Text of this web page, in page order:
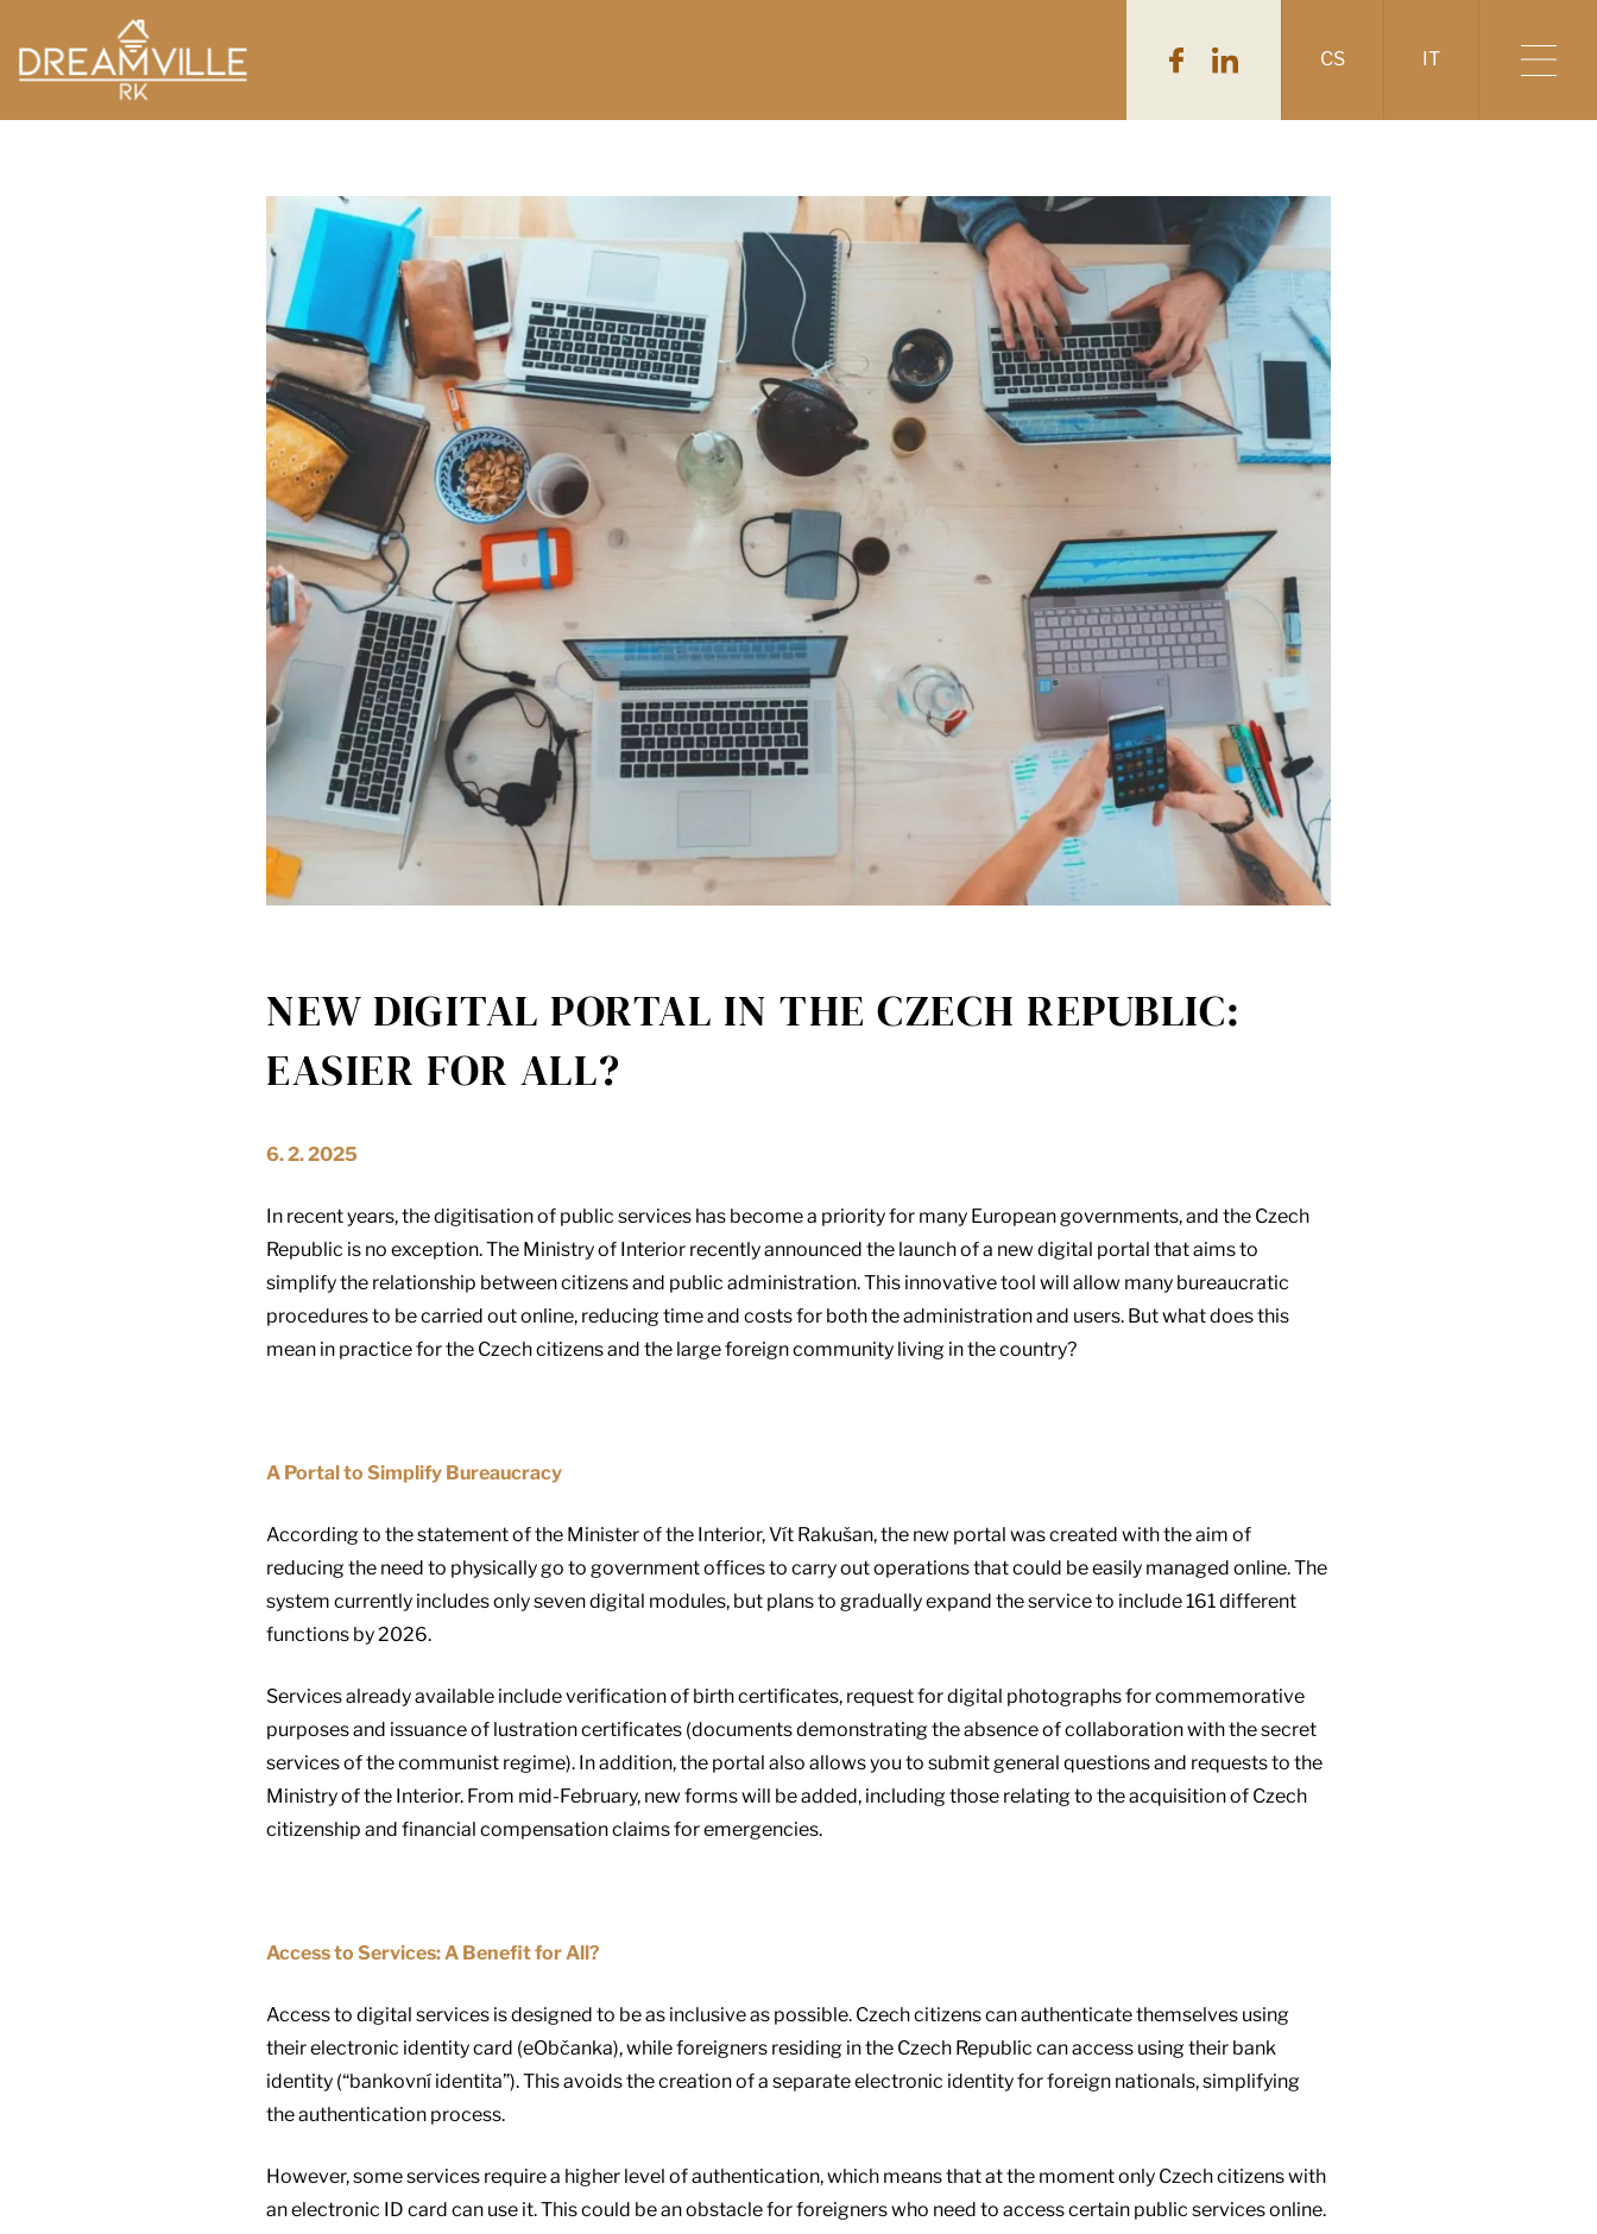
CS IT
NEW DIGITAL PORTAL IN THE CZECH REPUBLIC:
EASIER FOR ALL?
6. 2. 2025
In recent years, the digitisation of public services has become a priority for many European governments, and the Czech
Republic is no exception. The Ministry of Interior recently announced the launch of a new digital portal that aims to
simplify the relationship between citizens and public administration. This innovative tool will allow many bureaucratic
procedures to be carried out online, reducing time and costs for both the administration and users. But what does this
mean in practice for the Czech citizens and the large foreign community living in the country?
A Portal to Simplify Bureaucracy
According to the statement of the Minister of the Interior, Vít Rakušan, the new portal was created with the aim of
reducing the need to physically go to government offices to carry out operations that could be easily managed online. The
system currently includes only seven digital modules, but plans to gradually expand the service to include 161 different
functions by 2026.
Services already available include verification of birth certificates, request for digital photographs for commemorative
purposes and issuance of lustration certificates (documents demonstrating the absence of collaboration with the secret
services of the communist regime). In addition, the portal also allows you to submit general questions and requests to the
Ministry of the Interior. From mid-February, new forms will be added, including those relating to the acquisition of Czech
citizenship and financial compensation claims for emergencies.
Access to Services: A Benefit for All?
Access to digital services is designed to be as inclusive as possible. Czech citizens can authenticate themselves using
their electronic identity card (eObčanka), while foreigners residing in the Czech Republic can access using their bank
identity (“bankovní identita”). This avoids the creation of a separate electronic identity for foreign nationals, simplifying
the authentication process.
However, some services require a higher level of authentication, which means that at the moment only Czech citizens with
an electronic ID card can use it. This could be an obstacle for foreigners who need to access certain public services online.